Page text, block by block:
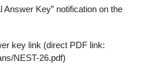
Answer Key” notification on the
key link (direct PDF link:
NEST-26.pdf)